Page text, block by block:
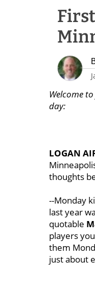
Welcome
day:
LOGAN
thoughts
--Monday
last year
quotable
players
them
just about